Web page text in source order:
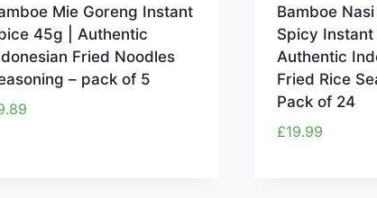
Mie Goreng Instant
45g | Authentic
Fried Noodles
– pack of 5
Bamboe
Spicy Instant
Authentic
Fried Rice
Pack of 24
£19.99